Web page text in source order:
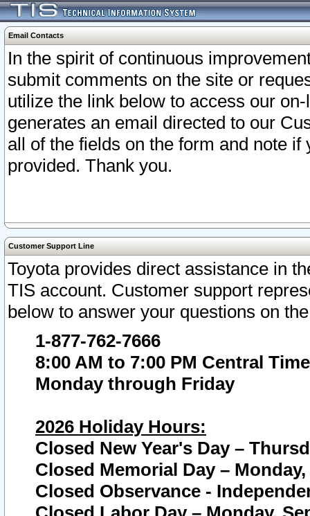
Email Contacts
In the spirit of continuous
submit comments on the site or
utilize the link below to access our
generates an email directed to our
all of the fields on the form and note
provided. Thank you.
Customer Support Line
Toyota provides direct assistance in
TIS account. Customer support
below to answer your questions on
1-877-762-7666
8:00 AM to 7:00 PM Central Time
Monday through Friday
2026 Holiday Hours:
Closed New Year's Day –
Closed Memorial Day – Monday,
Closed Observance -